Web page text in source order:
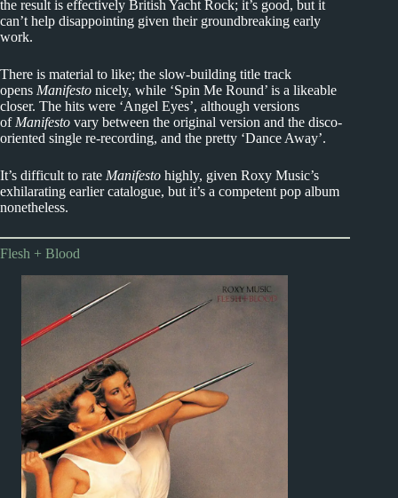
the result is effectively British Yacht Rock; it’s good, but it
can’t help disappointing given their groundbreaking early
work.
There is material to like; the slow-building title track
opens Manifesto nicely, while ‘Spin Me Round’ is a likeable
closer. The hits were ‘Angel Eyes’, although versions
of Manifesto vary between the original version and the disco-
oriented single re-recording, and the pretty ‘Dance Away’.
It’s difficult to rate Manifesto highly, given Roxy Music’s
exhilarating earlier catalogue, but it’s a competent pop album
nonetheless.
Flesh + Blood